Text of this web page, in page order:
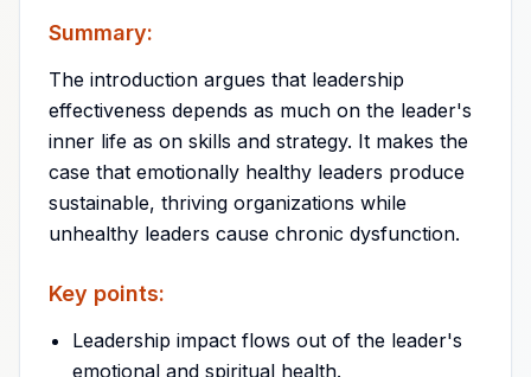
Summary:
The introduction argues that leadership
effectiveness depends as much on the leader's
inner life as on skills and strategy. It makes the
case that emotionally healthy leaders produce
sustainable, thriving organizations while
unhealthy leaders cause chronic dysfunction.
Key points:
Leadership impact flows out of the leader's
emotional and spiritual health.